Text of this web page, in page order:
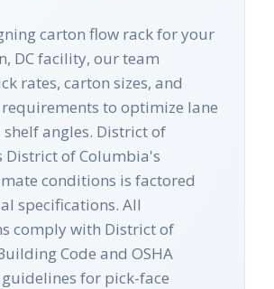
carton flow rack for your
DC facility, our team
rates, carton sizes, and
to optimize lane
angles. District of
District of Columbia's
conditions is factored
specifications. All
comply with District of
Code and OSHA
for pick-face